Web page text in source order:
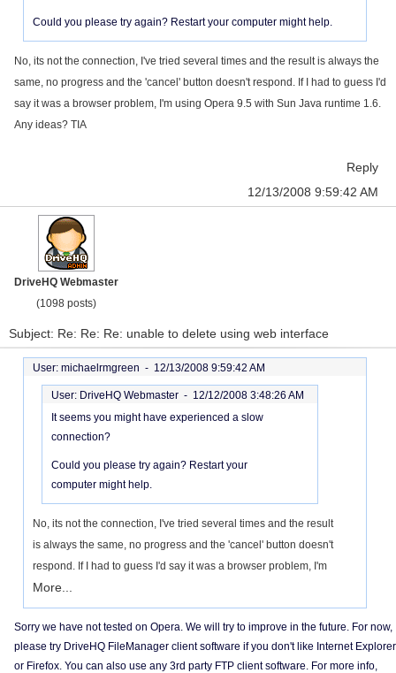
Could you please try again? Restart your computer might help.
No, its not the connection, I've tried several times and the result is always the
same, no progress and the 'cancel' button doesn't respond. If I had to guess I'd
say it was a browser problem, I'm using Opera 9.5 with Sun Java runtime 1.6.
Any ideas? TIA
Reply
12/13/2008 9:59:42 AM
DriveHQ Webmaster
(1098 posts)
Subject: Re: Re: Re: unable to delete using web interface
User: michaelrmgreen - 12/13/2008 9:59:42 AM
User: DriveHQ Webmaster - 12/12/2008 3:48:26 AM
It seems you might have experienced a slow
connection?
Could you please try again? Restart your
computer might help.
No, its not the connection, I've tried several times and the result
is always the same, no progress and the 'cancel' button doesn't
respond. If I had to guess I'd say it was a browser problem, I'm
More...
Sorry we have not tested on Opera. We will try to improve in the future. For now,
please try DriveHQ FileManager client software if you don't like Internet Explorer
or Firefox. You can also use any 3rd party FTP client software. For more info,